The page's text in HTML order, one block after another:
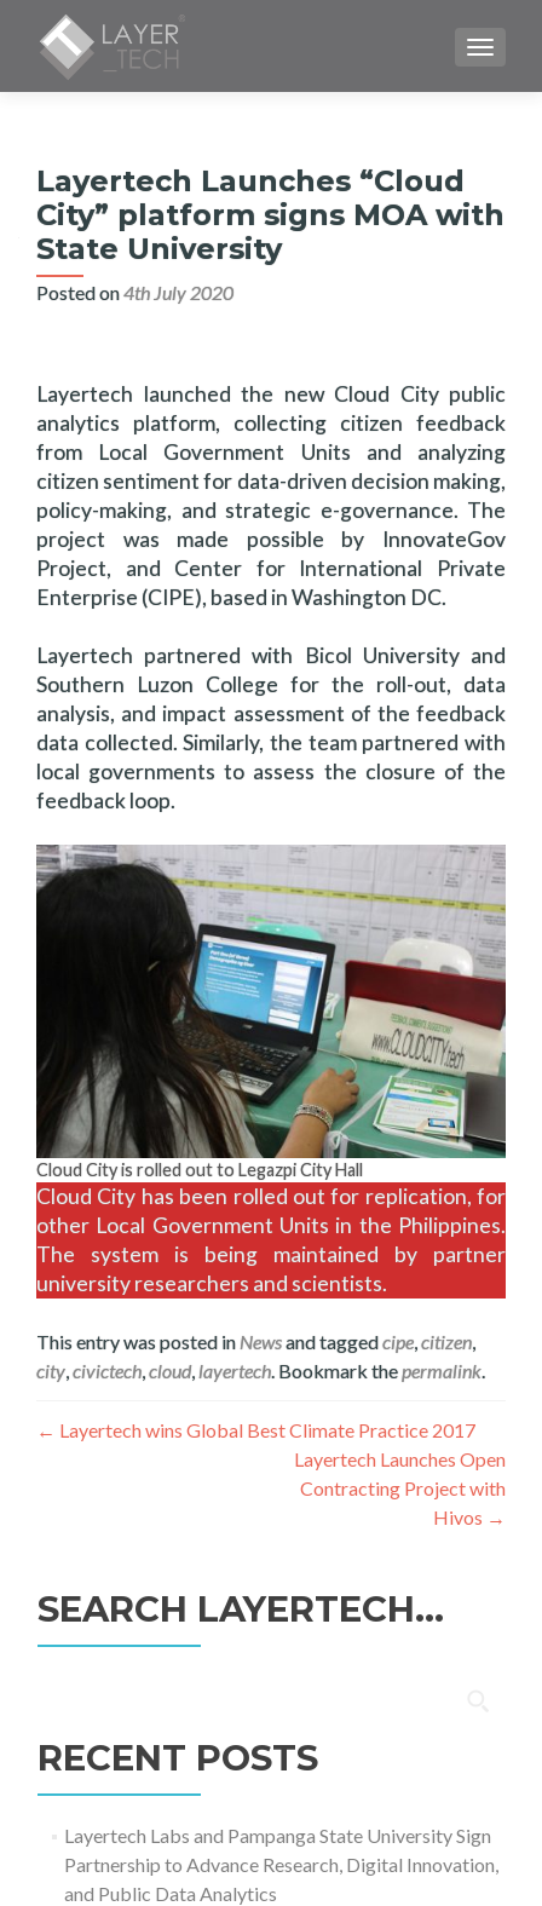
Layertech Launches “Cloud
City” platform signs MOA with
State University
Posted on4th July 2020
Layertech launched the new Cloud City public
analytics platform, collecting citizen feedback
from Local Government Units and analyzing
citizen sentiment for data-driven decision making,
policy-making, and strategic e-governance. The
project was made possible by InnovateGov
Project, and Center for International Private
Enterprise (CIPE), based in Washington DC.
Layertech partnered with Bicol University and
Southern Luzon College for the roll-out, data
analysis, and impact assessment of the feedback
data collected. Similarly, the team partnered with
local governments to assess the closure of the
feedback loop.
Cloud City is rolled out to Legazpi City Hall
Cloud City has been rolled out for replication, for
other Local Government Units in the Philippines.
The system is being maintained by partner
university researchers and scientists.
This entry was posted in Newsand taggedcipe citizen
city civictech cloud, layertech . Bookmark thepermalink
Post
← Layertech wins Global Best Climate Practice 2017
Layertech Launches Open
Contracting Project with
Hivos →
SEARCH LAYERTECH…
RECENT POSTS
Layertech Labs and Pampanga State University Sign
Partnership to Advance Research, Digital Innovation,
and Public Data Analytics